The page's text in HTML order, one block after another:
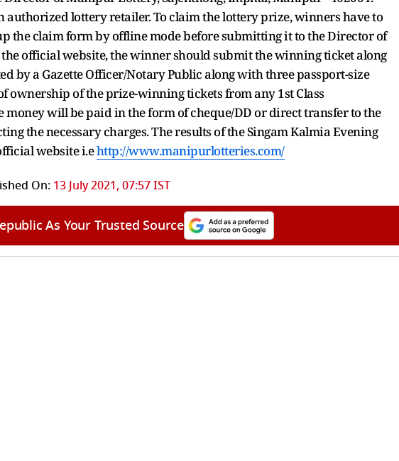
authorized lottery retailer. To claim the lottery prize, winners have to
the claim form by offline mode before submitting it to the Director of
official website, the winner should submit the winning ticket along
by a Gazette Officer/Notary Public along with three passport-size
ownership of the prize-winning tickets from any 1st Class
money will be paid in the form of cheque/DD or direct transfer to the
the necessary charges. The results of the Singam Kalmia Evening
website i.ehttp://www.manipurlotteries.com/
On: 13 July 2021, 07:57 IST
As Your Trusted Source